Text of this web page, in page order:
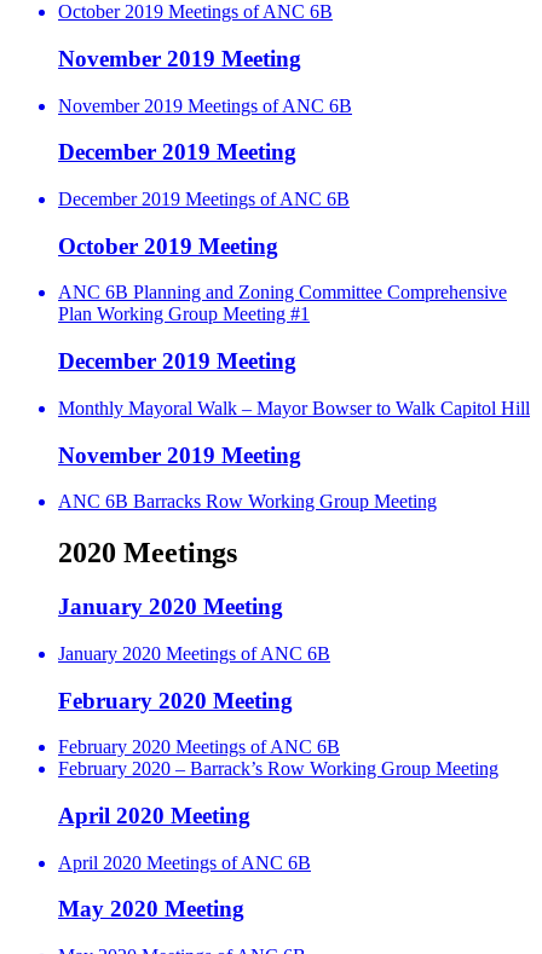
October 2019 Meetings of ANC 6B
November 2019 Meeting
November 2019 Meetings of ANC 6B
December 2019 Meeting
December 2019 Meetings of ANC 6B
October 2019 Meeting
ANC 6B Planning and Zoning Committee Comprehensive
Plan Working Group Meeting #1
December 2019 Meeting
Monthly Mayoral Walk – Mayor Bowser to Walk Capitol Hill
November 2019 Meeting
ANC 6B Barracks Row Working Group Meeting
2020 Meetings
January 2020 Meeting
January 2020 Meetings of ANC 6B
February 2020 Meeting
February 2020 Meetings of ANC 6B
February 2020 – Barrack’s Row Working Group Meeting
April 2020 Meeting
April 2020 Meetings of ANC 6B
May 2020 Meeting